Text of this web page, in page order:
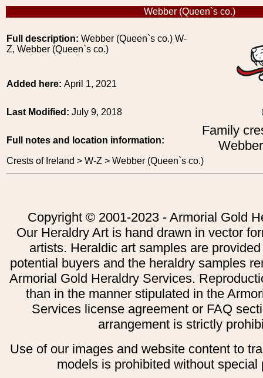
Webber (Queen`s co.)
Full description: Webber (Queen`s co.) W-
Z, Webber (Queen`s co.)
Family
Added here: April 1, 2021
Last Modified: July 9, 2018
Full notes and location information:
Crests of Ireland > W-Z > Webber (Queen`s co.)
Copyright © 2001-2023 - Armorial Gold
Our Heraldry Art is hand drawn in vector
artists. Heraldic art samples are
potential buyers and the heraldry samples
Armorial Gold Heraldry Services.
than in the manner stipulated in the
Services license agreement or FAQ
arrangement is strictly
Use of our images and website content to
models is prohibited without special